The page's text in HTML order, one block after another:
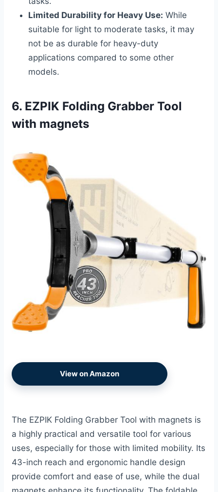
Limited Durability for Heavy Use: While
suitable for light to moderate tasks, it may
not be as durable for heavy-duty
applications compared to some other
models.
6. EZPIK Folding Grabber Tool
with magnets
View on Amazon
The EZPIK Folding Grabber Tool with magnets is
a highly practical and versatile tool for various
uses, especially for those with limited mobility. Its
43-inch reach and ergonomic handle design
provide comfort and ease of use, while the dual